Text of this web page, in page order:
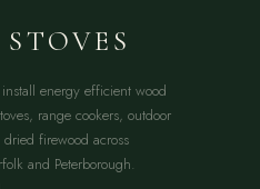
energy efficient wood
range cookers, outdoor
firewood across
and Peterborough.